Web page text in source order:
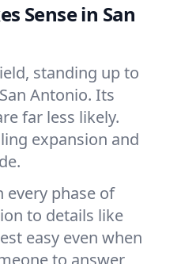
Sense in San
standing up to
Antonio. Its
far less likely.
expansion and
every phase of
to details like
easy even when
to answer